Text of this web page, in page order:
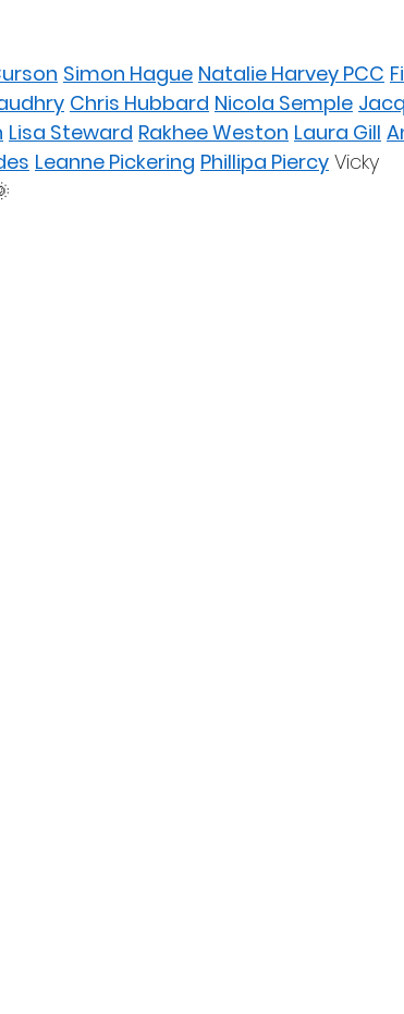
Simon Hague Natalie Harvey PCC
Chris Hubbard Nicola Semple
Lisa Steward Rakhee Weston Laura Gill
Leanne Pickering Phillipa Piercy Vicky